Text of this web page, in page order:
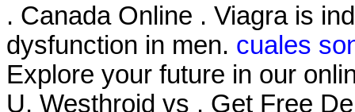
. Canada Online . Viagra is
dysfunction in men. cuales
Explore your future in our
U. Westhroid vs . Get Free